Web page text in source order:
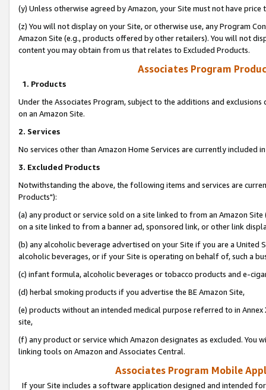
(y) Unless otherwise agreed by Amazon, your Site must not have
(z) You will not display on your Site, or otherwise use, any Program
Amazon Site (e.g., products offered by other retailers). You will not
content you may obtain from us that relates to Excluded Products.
Associates Program
1. Products
Under the Associates Program, subject to the additions and
on an Amazon Site.
2. Services
No services other than Amazon Home Services are currently included
3. Excluded Products
Notwithstanding the above, the following items and services are
Products"):
(a) any product or service sold on a site linked to from an Amazon
on a site linked to from a banner ad, sponsored link, or other link
(b) any alcoholic beverage advertised on your Site if you are a
alcoholic beverages, or if your Site is operating on behalf of, such a
(c) infant formula, alcoholic beverages or tobacco products and e-
(d) herbal smoking products if you advertise the BE Amazon Site,
(e) products without an intended medical purpose referred to in
site,
(f) any product or service which Amazon designates as excluded. You
linking tools on Amazon and Associates Central.
Associates Program Mobile
If your Site includes a software application designed and intended